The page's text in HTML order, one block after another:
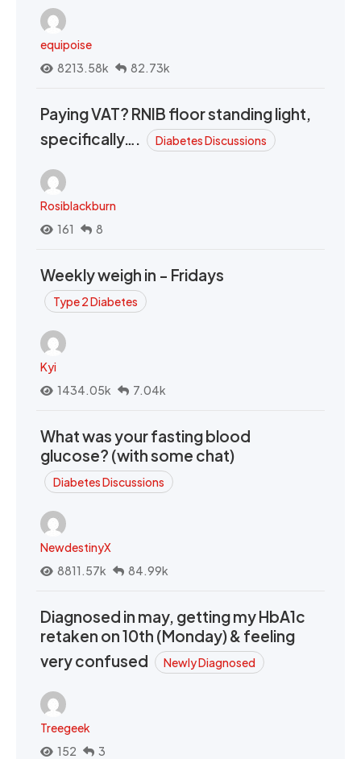
equipoise
8213.58k
82.73k
Paying VAT? RNIB floor standing light,
specifically….
Diabetes Discussions
Rosiblackburn
161
8
Weekly weigh in - Fridays
Type 2 Diabetes
Kyi
1434.05k
7.04k
What was your fasting blood
glucose? (with some chat)
Diabetes Discussions
NewdestinyX
8811.57k
84.99k
Diagnosed in may, getting my HbA1c
retaken on 10th (Monday) & feeling
very confused
Newly Diagnosed
Treegeek
152
3